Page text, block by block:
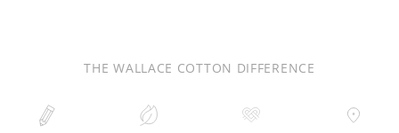
THE WALLACE COTTON DIFFERENCE